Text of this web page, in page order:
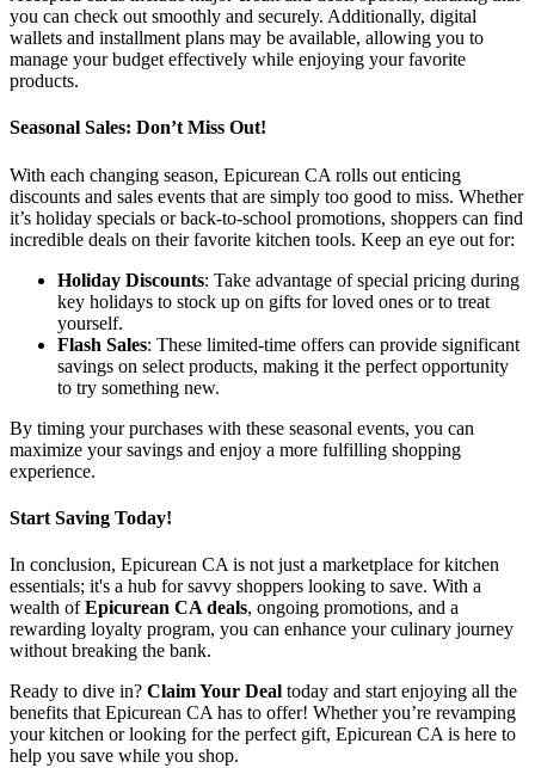
you can check out smoothly and securely. Additionally, digital
wallets and installment plans may be available, allowing you to
manage your budget effectively while enjoying your favorite
products.
Seasonal Sales: Don’t Miss Out!
With each changing season, Epicurean CA rolls out enticing
discounts and sales events that are simply too good to miss. Whether
it’s holiday specials or back-to-school promotions, shoppers can find
incredible deals on their favorite kitchen tools. Keep an eye out for:
Holiday Discounts: Take advantage of special pricing during
key holidays to stock up on gifts for loved ones or to treat
yourself.
Flash Sales: These limited-time offers can provide significant
savings on select products, making it the perfect opportunity
to try something new.
By timing your purchases with these seasonal events, you can
maximize your savings and enjoy a more fulfilling shopping
experience.
Start Saving Today!
In conclusion, Epicurean CA is not just a marketplace for kitchen
essentials; it's a hub for savvy shoppers looking to save. With a
wealth ofEpicurean CA deals, ongoing promotions, and a
rewarding loyalty program, you can enhance your culinary journey
without breaking the bank.
Ready to dive in? Claim Your Deal today and start enjoying all the
benefits that Epicurean CA has to offer! Whether you’re revamping
your kitchen or looking for the perfect gift, Epicurean CA is here to
help you save while you shop.